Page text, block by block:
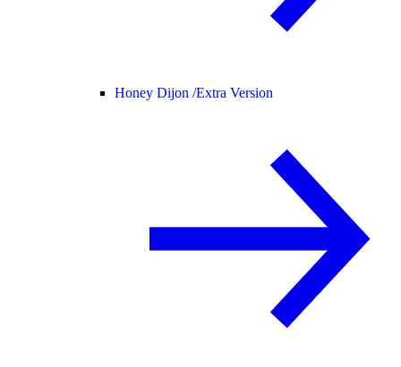
Honey Dijon /Extra Version